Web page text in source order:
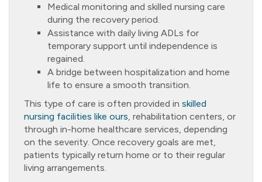
Medical monitoring and skilled nursing care
during the recovery period.
Assistance with daily living ADLs for
temporary support until independence is
regained.
A bridge between hospitalization and home
life to ensure a smooth transition.
This type of care is often provided in skilled
nursing facilities like ours, rehabilitation centers, or
through in-home healthcare services, depending
on the severity. Once recovery goals are met,
patients typically return home or to their regular
living arrangements.